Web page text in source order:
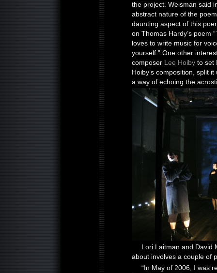
the project. Weisman said
abstract nature of the
daunting aspect of this
on Thomas Hardy’s poem “
loves to write music for
yourself.” One other
composer Lee Hoiby to set
Hoiby’s composition, split
a way of echoing the
Lori Laitman and David
about involves a couple of
“In May of 2006, I was